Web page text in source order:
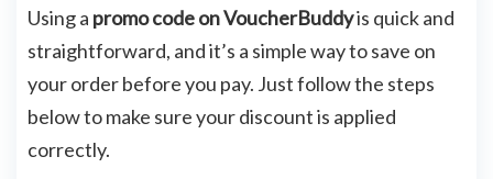
Using a promo code on VoucherBuddyis quick and
straightforward, and it’s a simple way to save on
your order before you pay. Just follow the steps
below to make sure your discount is applied
correctly.